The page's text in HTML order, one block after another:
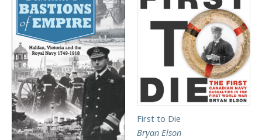
First to Die
Bryan Elson